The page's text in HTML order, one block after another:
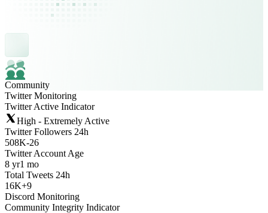
Community
Twitter Monitoring
Twitter Active Indicator
High - Extremely Active
Twitter Followers 24h
508K-26
Twitter Account Age
8 yr1 mo
Total Tweets 24h
16K+9
Discord Monitoring
Community Integrity Indicator